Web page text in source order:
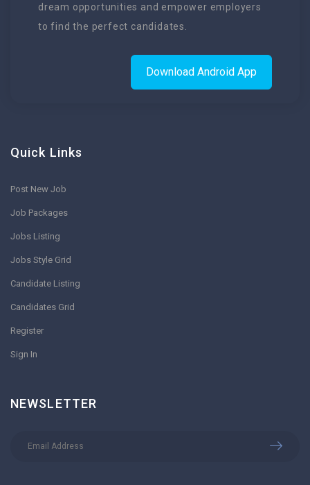
dream opportunities and empower employers
to find the perfect candidates.
Download Android App
Quick Links
Post New Job
Job Packages
Jobs Listing
Jobs Style Grid
Candidate Listing
Candidates Grid
Register
Sign In
NEWSLETTER